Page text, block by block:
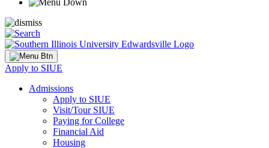
Apply to SIUE
Admissions
Apply to SIUE
Visit/Tour SIUE
Paying for College
Financial Aid
Housing